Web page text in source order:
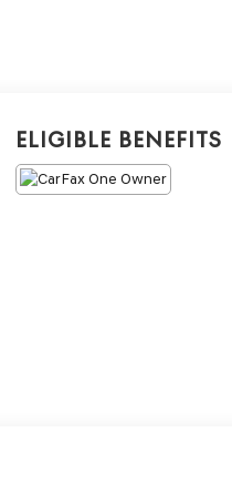
Eligible Benefits